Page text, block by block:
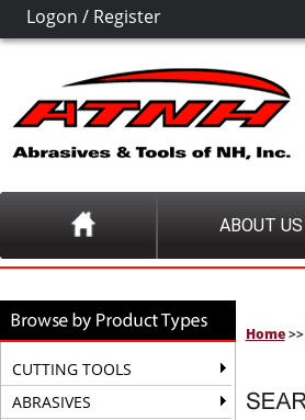
Logon / Register
ABOUT US
CUTTING TOOLS
ABRASIVES
Home>>